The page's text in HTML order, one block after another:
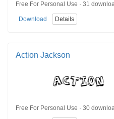
Free For Personal Use · 31
Download Details
Action Jackson
Free For Personal Use · 30